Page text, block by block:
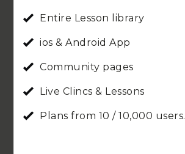
Entire Lesson library
ios & Android App
Community pages
Live Clincs & Lessons
Plans from 10 / 10,000 users.